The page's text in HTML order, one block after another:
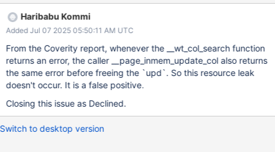
Haribabu Kommi
Added Jul 07 2025 05:50:11 AM UTC
From the Coverity report, whenever the __wt_col_search function
returns an error, the caller __page_inmem_update_col also returns
the same error before freeing the `upd`. So this resource leak
doesn't occur. It is a false positive.
Closing this issue as Declined.
Switch to desktop version